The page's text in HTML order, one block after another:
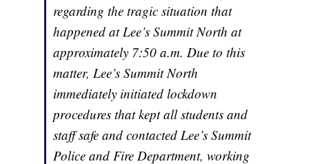
regarding the tragic situation that
happened at Lee’s Summit North at
approximately 7:50 a.m. Due to this
matter, Lee’s Summit North
immediately initiated lockdown
procedures that kept all students and
staff safe and contacted Lee’s Summit
Police and Fire Department, working